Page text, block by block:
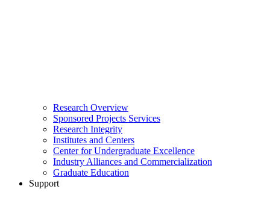
Research Overview
Sponsored Projects Services
Research Integrity
Institutes and Centers
Center for Undergraduate Excellence
Industry Alliances and Commercialization
Graduate Education
Support